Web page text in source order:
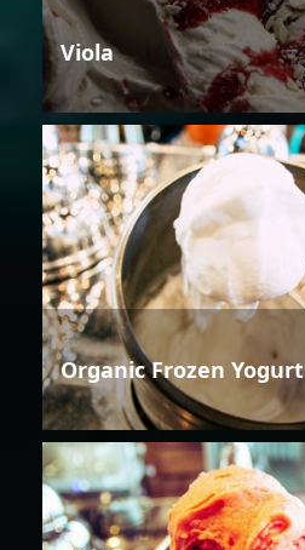
Viola
Organic Frozen Yogurt